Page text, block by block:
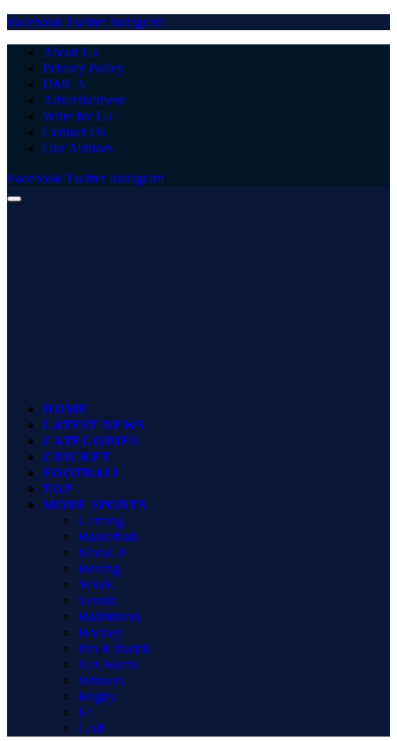
Facebook Twitter Instagram
About Us
Privacy Policy
DMCA
Advertisement
Write for Us
Contact Us
Our Authors
Facebook Twitter Instagram
HOME
LATEST NEWS
CATEGORIES
CRICKET
FOOTBALL
TOP
MORE SPORTS
Gaming
Basketball
MotoGP
Boxing
WWE
Tennis
Badminton
Hockey
Pro Kabaddi
Net Worth
Winners
Rugby
F1
Golf